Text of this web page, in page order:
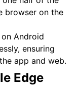
browser on the
Android
ensuring
app and web.
Edge